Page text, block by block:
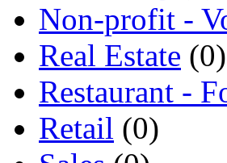
Non-profit -
Real Estate (0)
Restaurant -
Retail (0)